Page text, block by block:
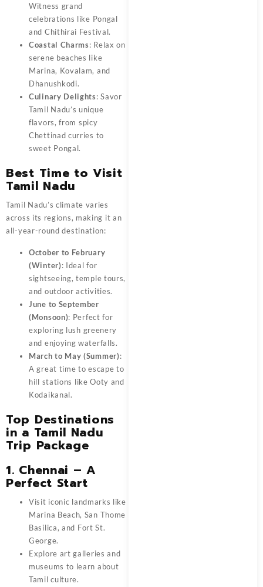
Witness grand
celebrations like Pongal
and Chithirai Festival.
Coastal Charms: Relax on
serene beaches like
Marina, Kovalam, and
Dhanushkodi.
Culinary Delights: Savor
Tamil Nadu’s unique
flavors, from spicy
Chettinad curries to
sweet Pongal.
Best Time to Visit
Tamil Nadu
Tamil Nadu’s climate varies
across its regions, making it an
all-year-round destination:
October to February
(Winter): Ideal for
sightseeing, temple tours,
and outdoor activities.
June to September
(Monsoon): Perfect for
exploring lush greenery
and enjoying waterfalls.
March to May (Summer):
A great time to escape to
hill stations like Ooty and
Kodaikanal.
Top Destinations
in a Tamil Nadu
Trip Package
1. Chennai – A
Perfect Start
Visit iconic landmarks like
Marina Beach, San Thome
Basilica, and Fort St.
George.
Explore art galleries and
museums to learn about
Tamil culture.